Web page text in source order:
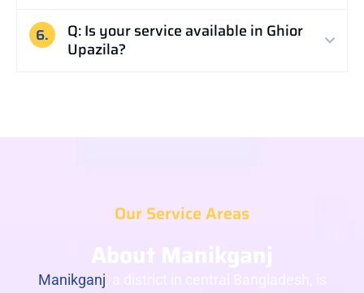
6.
Q: Is your service available in Ghior
Upazila?
Our Service Areas
About Manikganj
Manikganj